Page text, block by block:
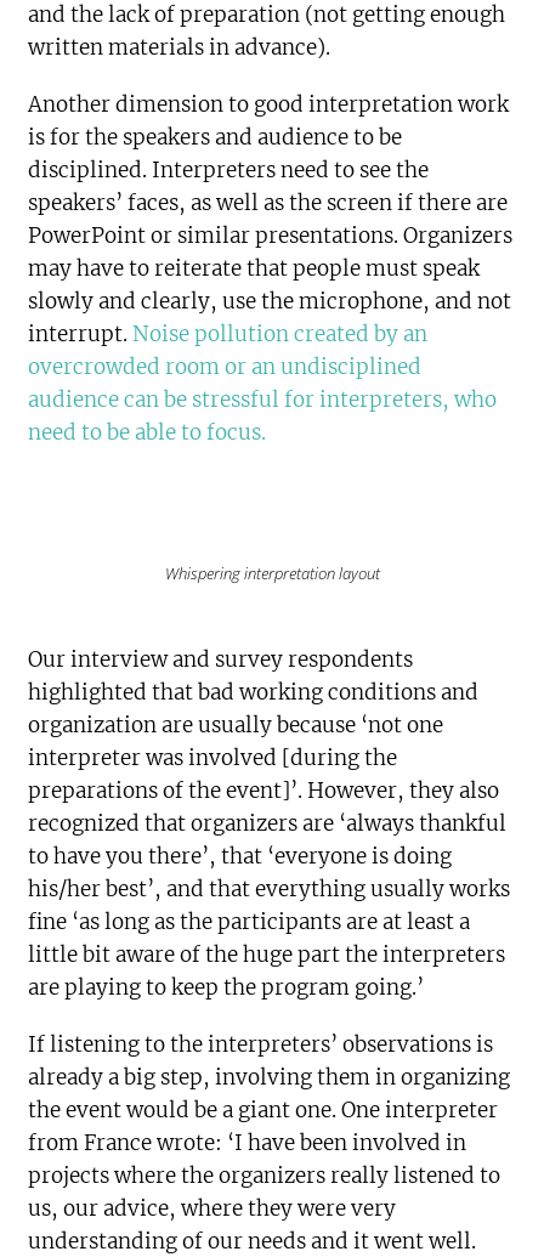
and the lack of preparation (not getting enough
written materials in advance).
Another dimension to good interpretation work
is for the speakers and audience to be
disciplined. Interpreters need to see the
speakers’ faces, as well as the screen if there are
PowerPoint or similar presentations. Organizers
may have to reiterate that people must speak
slowly and clearly, use the microphone, and not
interrupt. Noise pollution created by an
overcrowded room or an undisciplined
audience can be stressful for interpreters, who
need to be able to focus.
Whispering interpretation layout
Our interview and survey respondents
highlighted that bad working conditions and
organization are usually because ‘not one
interpreter was involved [during the
preparations of the event]’. However, they also
recognized that organizers are ‘always thankful
to have you there’, that ‘everyone is doing
his/her best’, and that everything usually works
fine ‘as long as the participants are at least a
little bit aware of the huge part the interpreters
are playing to keep the program going.’
If listening to the interpreters’ observations is
already a big step, involving them in organizing
the event would be a giant one. One interpreter
from France wrote: ‘I have been involved in
projects where the organizers really listened to
us, our advice, where they were very
understanding of our needs and it went well.